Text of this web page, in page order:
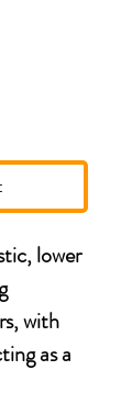
lower
with
as a